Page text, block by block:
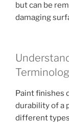
but can be
damaging
Paint finishes
durability of a
different